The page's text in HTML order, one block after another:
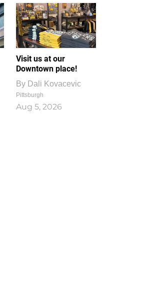
Visit us at our
Downtown place!
By Dali Kovacevic
Pittsburgh
Aug 5, 2026